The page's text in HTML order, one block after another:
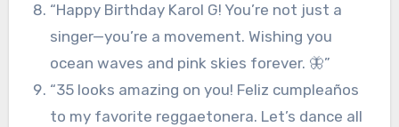
“Happy Birthday Karol G! You’re not just a
singer—you’re a movement. Wishing you
ocean waves and pink skies forever. 🦋”
“35 looks amazing on you! Feliz cumpleaños
to my favorite reggaetonera. Let’s dance all